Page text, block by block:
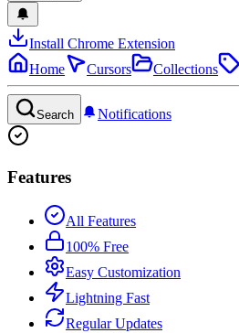
Install Chrome Extension
Home
Cursors Collections
Search Notifications
Features
All Features
100% Free
Easy Customization
Lightning Fast
Regular Updates